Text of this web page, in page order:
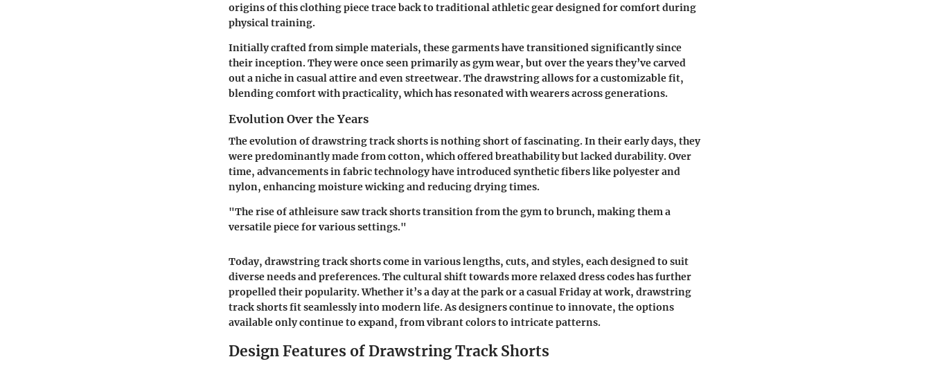
origins of this clothing piece trace back to traditional athletic gear designed for comfort during
physical training.
Initially crafted from simple materials, these garments have transitioned significantly since
their inception. They were once seen primarily as gym wear, but over the years they’ve carved
out a niche in casual attire and even streetwear. The drawstring allows for a customizable fit,
blending comfort with practicality, which has resonated with wearers across generations.
Evolution Over the Years
The evolution of drawstring track shorts is nothing short of fascinating. In their early days, they
were predominantly made from cotton, which offered breathability but lacked durability. Over
time, advancements in fabric technology have introduced synthetic fibers like polyester and
nylon, enhancing moisture wicking and reducing drying times.
"The rise of athleisure saw track shorts transition from the gym to brunch, making them a
versatile piece for various settings."
Today, drawstring track shorts come in various lengths, cuts, and styles, each designed to suit
diverse needs and preferences. The cultural shift towards more relaxed dress codes has further
propelled their popularity. Whether it’s a day at the park or a casual Friday at work, drawstring
track shorts fit seamlessly into modern life. As designers continue to innovate, the options
available only continue to expand, from vibrant colors to intricate patterns.
Design Features of Drawstring Track Shorts